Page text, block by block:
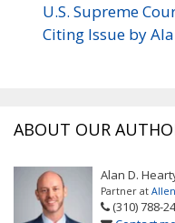
U.S. Supreme
Citing Issue by
ABOUT OUR
Alan D.
Partner at
(310) 788-